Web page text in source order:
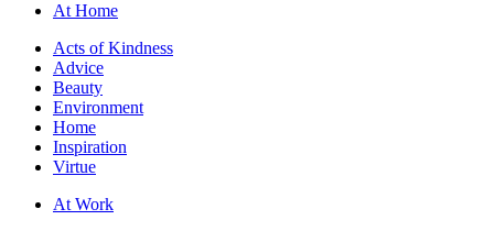
At Home
Acts of Kindness
Advice
Beauty
Environment
Home
Inspiration
Virtue
At Work